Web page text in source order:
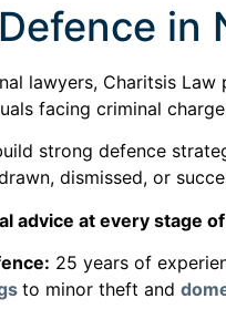
in
lawyers, Charitsis
facing criminal
strong defence
dismissed, or
advice at every stage
25 years of
to minor theft and